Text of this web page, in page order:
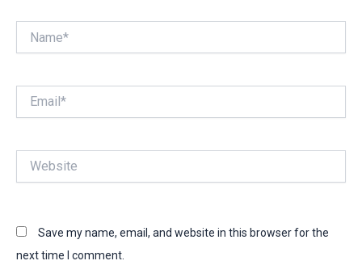
Save my name, email, and website in this browser for the
next time I comment.